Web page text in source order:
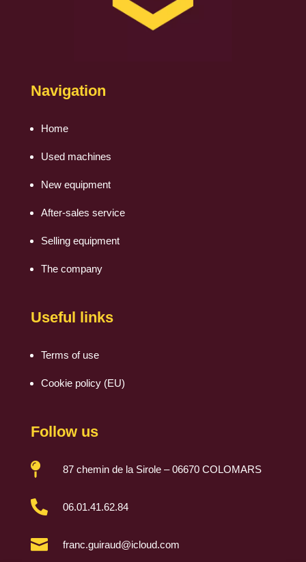
Navigation
Home
Used machines
New equipment
After-sales service
Selling equipment
The company
Useful links
Terms of use
Cookie policy (EU)
Follow us
 87 chemin de la Sirole – 06670 COLOMARS
 06.01.41.62.84
 franc.guiraud@icloud.com